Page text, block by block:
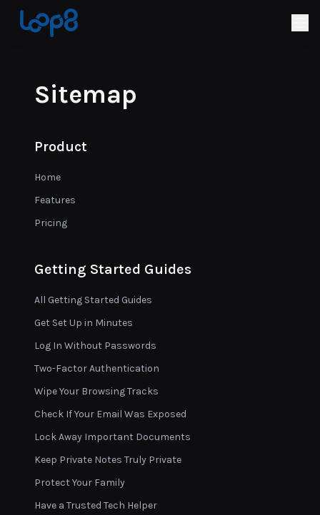
Sitemap
Product
Home
Features
Pricing
Getting Started Guides
All Getting Started Guides
Get Set Up in Minutes
Log In Without Passwords
Two-Factor Authentication
Wipe Your Browsing Tracks
Check If Your Email Was Exposed
Lock Away Important Documents
Keep Private Notes Truly Private
Protect Your Family
Have a Trusted Tech Helper